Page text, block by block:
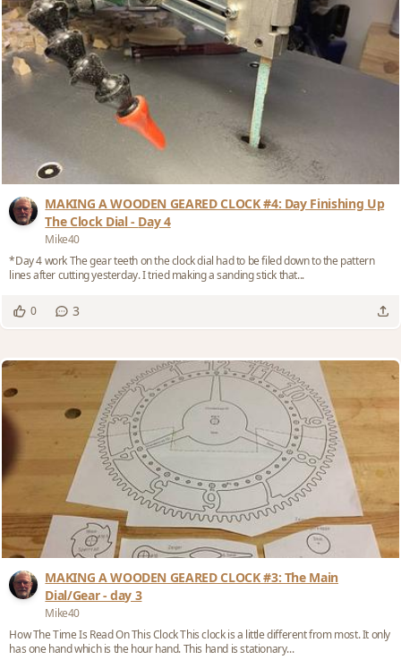
MAKING A WOODEN GEARED CLOCK #4: Day Finishing Up
The Clock Dial - Day 4
Mike40
*Day 4 work The gear teeth on the clock dial had to be filed down to the pattern
lines after cutting yesterday. I tried making a sanding stick that...
0 3
MAKING A WOODEN GEARED CLOCK #3: The Main
Dial/Gear - day 3
Mike40
How The Time Is Read On This Clock This clock is a little different from most. It only
has one hand which is the hour hand. This hand is stationary...